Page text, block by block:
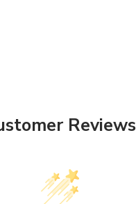
Reviews